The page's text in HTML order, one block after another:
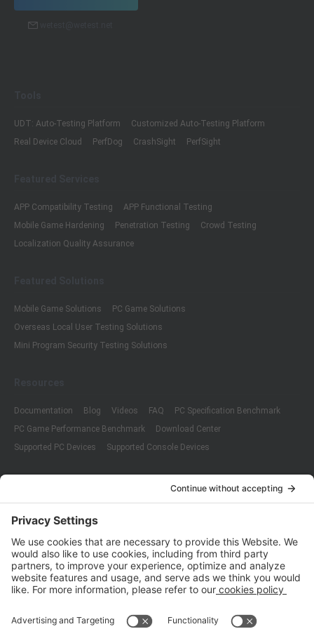
UDT: Auto-Testing Platform
Customized Auto-Testing Platform
Real Device Cloud
PerfDog CrashSight PerfSight
APP Compatibility Testing
APP Functional Testing
Mobile Game Hardening
Penetration Testing
Crowd Testing
Localization Quality Assurance
Mobile Game Solutions
PC Game Solutions
Overseas Local User Testing Solutions
Mini Program Security Testing Solutions
Documentation Blog Videos FAQ
PC Specification Benchmark
PC Game Performance Benchmark
Download Center
Supported PC Devices
Supported Console Devices
ISO 9001:2015
Quality Management System Certification
ISO/IEC 20000-1:2018